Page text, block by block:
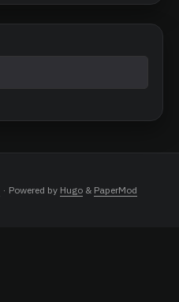
· Powered by Hugo & PaperMod